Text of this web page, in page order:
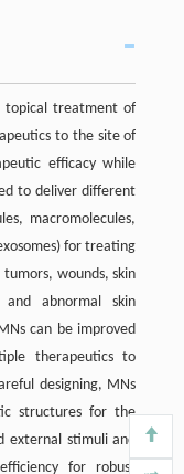
topical treatment of
to the site of
efficacy while
to deliver different
macromolecules,
for treating
wounds, skin
and abnormal skin
can be improved
therapeutics to
designing, MNs
structures for the
external stimuli and
for robust